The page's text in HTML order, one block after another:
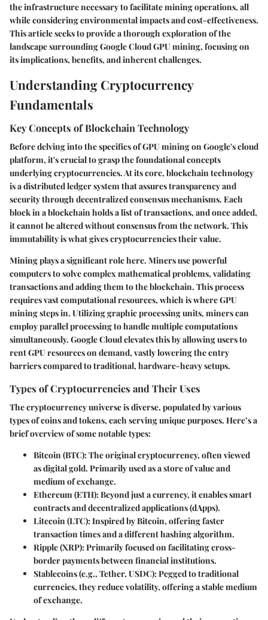
the infrastructure necessary to facilitate mining operations, all
while considering environmental impacts and cost-effectiveness.
This article seeks to provide a thorough exploration of the
landscape surrounding Google Cloud GPU mining, focusing on
its implications, benefits, and inherent challenges.
Understanding Cryptocurrency
Fundamentals
Key Concepts of Blockchain Technology
Before delving into the specifics of GPU mining on Google's cloud
platform, it's crucial to grasp the foundational concepts
underlying cryptocurrencies. At its core, blockchain technology
is a distributed ledger system that assures transparency and
security through decentralized consensus mechanisms. Each
block in a blockchain holds a list of transactions, and once added,
it cannot be altered without consensus from the network. This
immutability is what gives cryptocurrencies their value.
Mining plays a significant role here. Miners use powerful
computers to solve complex mathematical problems, validating
transactions and adding them to the blockchain. This process
requires vast computational resources, which is where GPU
mining steps in. Utilizing graphic processing units, miners can
employ parallel processing to handle multiple computations
simultaneously. Google Cloud elevates this by allowing users to
rent GPU resources on demand, vastly lowering the entry
barriers compared to traditional, hardware-heavy setups.
Types of Cryptocurrencies and Their Uses
The cryptocurrency universe is diverse, populated by various
types of coins and tokens, each serving unique purposes. Here’s a
brief overview of some notable types:
Bitcoin (BTC): The original cryptocurrency, often viewed
as digital gold. Primarily used as a store of value and
medium of exchange.
Ethereum (ETH): Beyond just a currency, it enables smart
contracts and decentralized applications (dApps).
Litecoin (LTC): Inspired by Bitcoin, offering faster
transaction times and a different hashing algorithm.
Ripple (XRP): Primarily focused on facilitating cross-
border payments between financial institutions.
Stablecoins (e.g., Tether, USDC): Pegged to traditional
currencies, they reduce volatility, offering a stable medium
of exchange.